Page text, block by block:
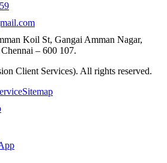
Koil St, Gangai Amman Nagar,
– 600 107.
Client Services). All rights reserved.
Sitemap